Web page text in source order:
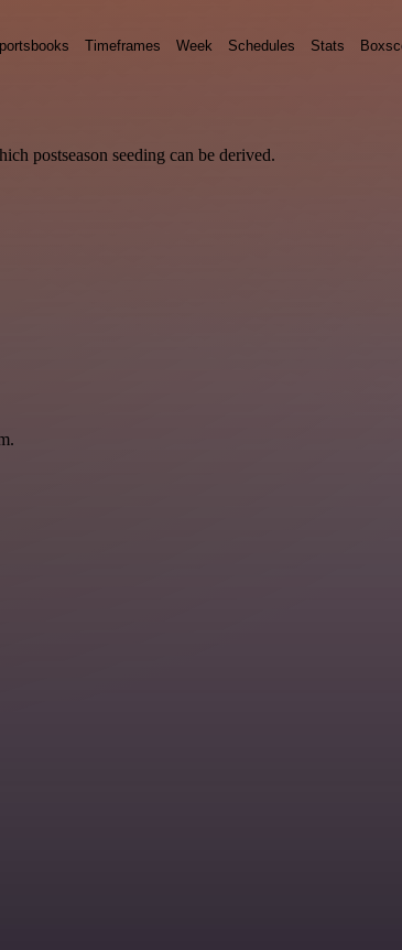
Timeframes Week Schedules Stats
postseason seeding can be derived.